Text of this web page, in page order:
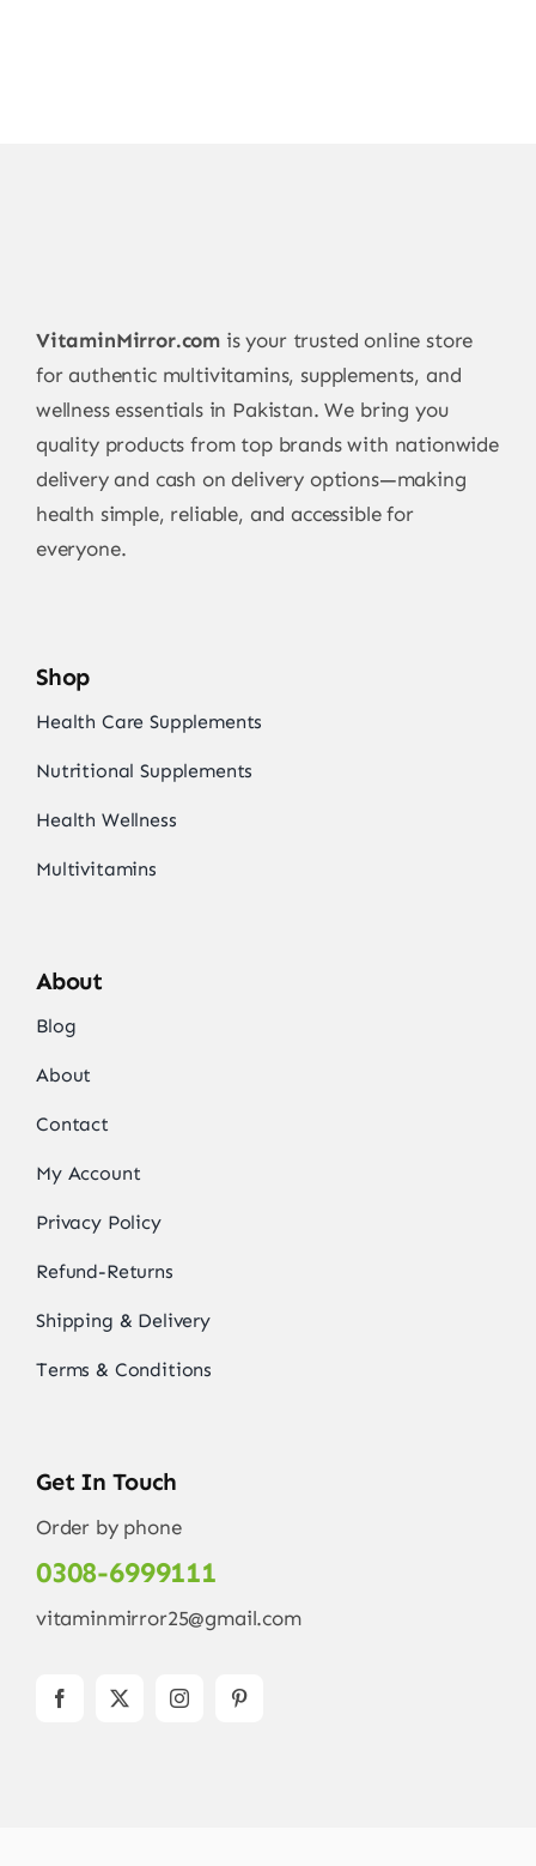
VitaminMirror.com is your trusted online store
for authentic multivitamins, supplements, and
wellness essentials in Pakistan. We bring you
quality products from top brands with nationwide
delivery and cash on delivery options—making
health simple, reliable, and accessible for
everyone.
Shop
Health Care Supplements
Nutritional Supplements
Health Wellness
Multivitamins
About
Blog
About
Contact
My Account
Privacy Policy
Refund-Returns
Shipping & Delivery
Terms & Conditions
Get In Touch
Order by phone
0308-6999111
vitaminmirror25@gmail.com